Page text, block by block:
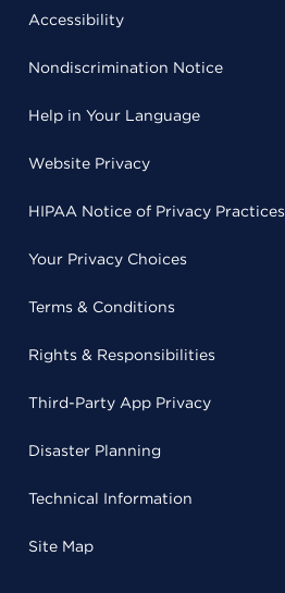
Accessibility
Nondiscrimination Notice
Help in Your Language
Website Privacy
HIPAA Notice of Privacy Practices
Your Privacy Choices
Terms & Conditions
Rights & Responsibilities
Third-Party App Privacy
Disaster Planning
Technical Information
Site Map